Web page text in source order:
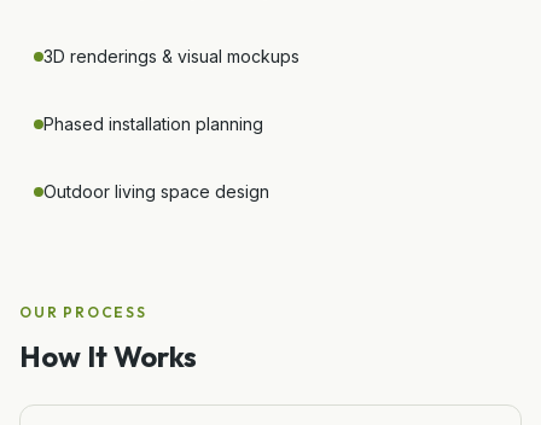
3D renderings & visual mockups
Phased installation planning
Outdoor living space design
OUR PROCESS
How It Works